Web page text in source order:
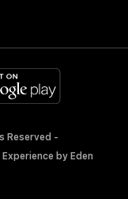
Reserved -
Experience byEden